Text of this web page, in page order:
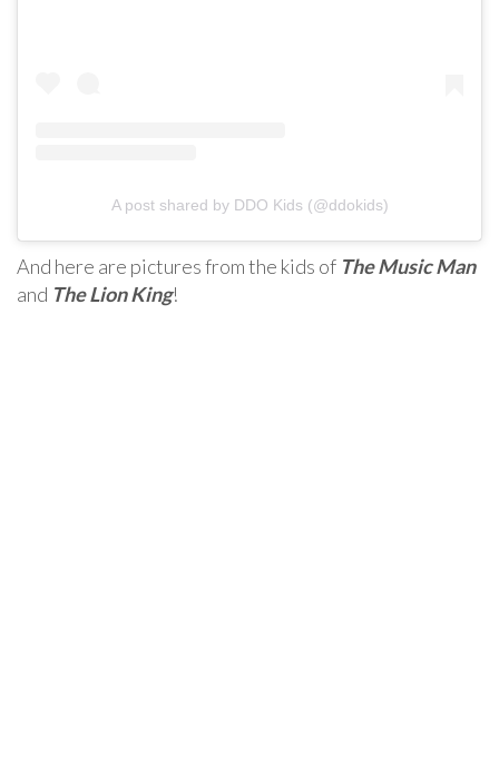
A post shared by DDO Kids (@ddokids)
And here are pictures from the kids of The Music Man
and The Lion King!